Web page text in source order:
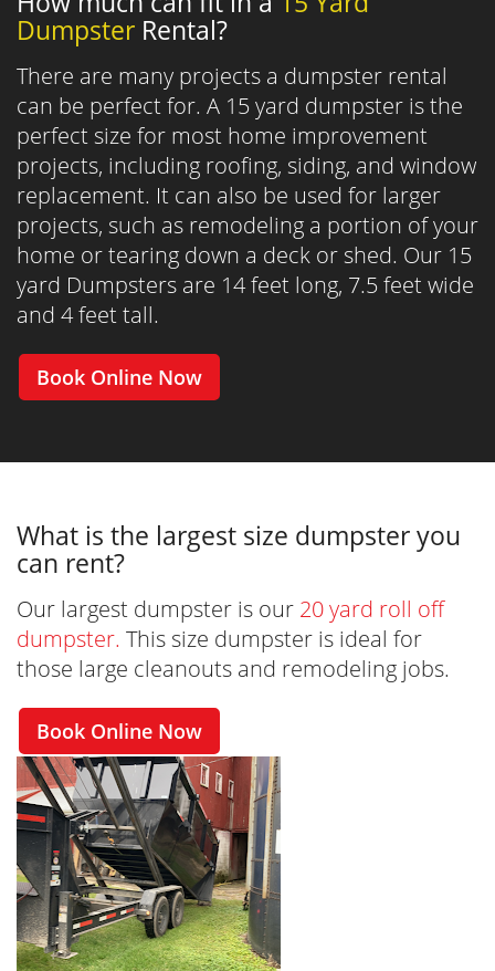
Dumpster Rental?
There are many projects a dumpster rental
can be perfect for. A 15 yard dumpster is the
perfect size for most home improvement
projects, including roofing, siding, and window
replacement. It can also be used for larger
projects, such as remodeling a portion of your
home or tearing down a deck or shed. Our 15
yard Dumpsters are 14 feet long, 7.5 feet wide
and 4 feet tall.
Book Online Now
What is the largest size dumpster you
can rent?
Our largest dumpster is our 20 yard roll off
dumpster. This size dumpster is ideal for
those large cleanouts and remodeling jobs.
Book Online Now